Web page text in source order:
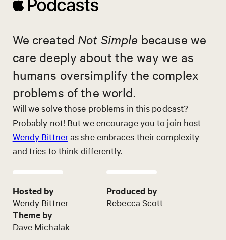
We created Not Simple because we
care deeply about the way we as
humans oversimplify the complex
problems of the world.
Will we solve those problems in this podcast?
Probably not! But we encourage you to join host
Wendy Bittneras she embraces their complexity
and tries to think differently.
Hosted by
Wendy Bittner
Produced by
Rebecca Scott
Theme by
Dave Michalak